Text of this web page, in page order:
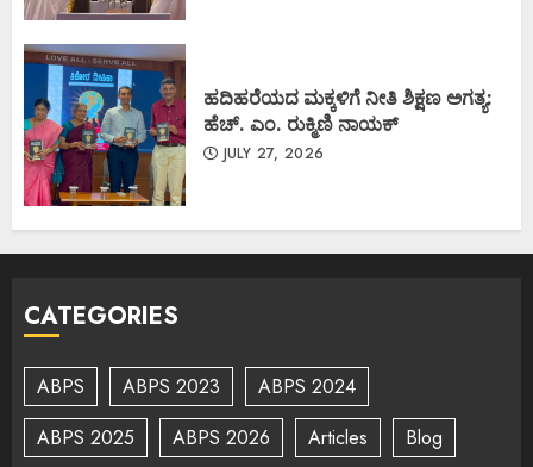
ಹದಿಹರೆಯದ ಮಕ್ಕಳಿಗೆ ನೀತಿ ಶಿಕ್ಷಣ ಅಗತ್ಯ:
ಹೆಚ್. ಎಂ. ರುಕ್ಮಿಣಿ ನಾಯಕ್
JULY 27, 2026
CATEGORIES
ABPS ABPS 2023
ABPS 2024
ABPS 2025
ABPS 2026 Articles
Blog